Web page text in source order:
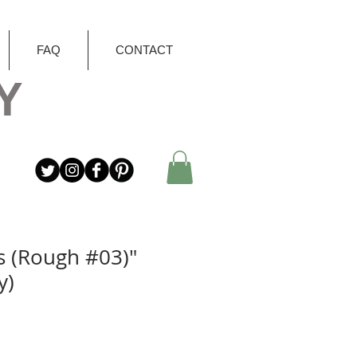
FAQ CONTACT
(Rough #03)"